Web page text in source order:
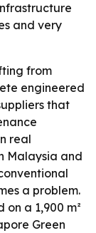
and very
from
engineered
that
real
Malaysia and
a problem.
a 1,900 m²
Green